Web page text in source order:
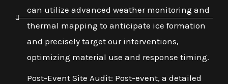
can utilize advanced weather monitoring and
thermal mapping to anticipate ice formation
and precisely target our interventions,
optimizing material use and response timing.
Post-Event Site Audit: Post-event, a detailed